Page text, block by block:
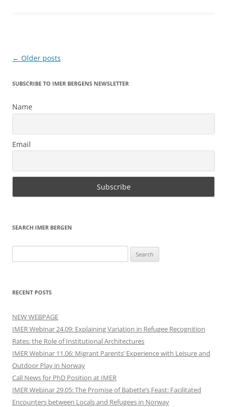
Post
← Older posts
SUBSCRIBE TO IMER BERGENS NEWSLETTER
Name
Email
SEARCH IMER BERGEN
for:
RECENT POSTS
NEW WEBPAGE
IMER Webinar 24.09: Explaining Variation in Refugee Recognition
Rates: the Role of Institutional Architectures
IMER Webinar 11.06: Migrant Parents’ Experience with Leisure and
Outdoor Play in Norway
Call News for PhD Position at IMER
IMER Webinar 29.05: The Promise of Babette’s Feast: Facilitated
Encounters between Locals and Refugees in Norway